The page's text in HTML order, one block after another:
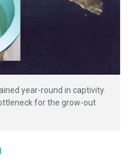
year-round in captivity.
for the grow-out